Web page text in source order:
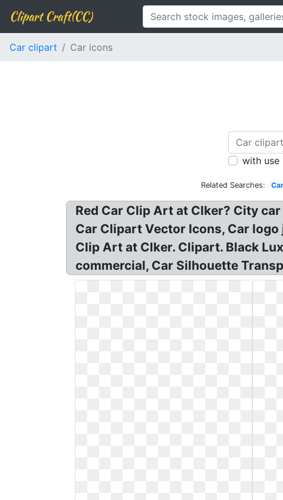
Clipart Craft(CC)
Car clipart Car icons
with use
Related Searches: Car
Red Car Clip Art at Clker? City
Car Clipart Vector Icons, Car
Clip Art at Clker. Clipart. Black
commercial, Car Silhouette